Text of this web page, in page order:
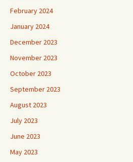
February 2024
January 2024
December 2023
November 2023
October 2023
September 2023
August 2023
July 2023
June 2023
May 2023